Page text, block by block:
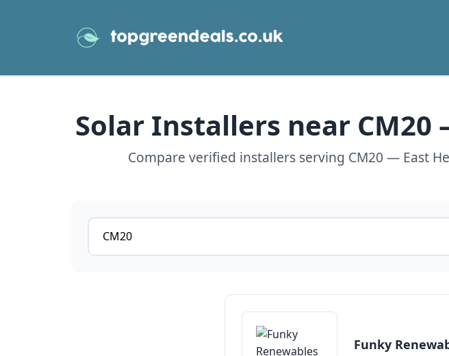
Solar Installers near
Compare verified installers serving CM20 — East
Postcode or postcode district
View details
Funky